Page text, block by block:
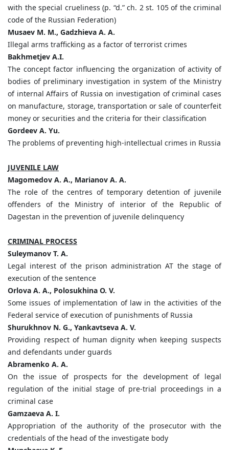
with the special crueliness (p. “d.” ch. 2 st. 105 of the criminal
code of the Russian Federation)
Musaev M. M., Gadzhieva A. A.
Illegal arms trafficking as a factor of terrorist crimes
Bakhmetjev A.I.
The concept factor influencing the organization of activity of
bodies of preliminary investigation in system of the Ministry
of internal Affairs of Russia on investigation of criminal cases
on manufacture, storage, transportation or sale of counterfeit
money or securities and the criteria for their classification
Gordeev A. Yu.
The problems of preventing high-intellectual crimes in Russia
JUVENILE LAW
Magomedov A. A., Marianov A. A.
The role of the centres of temporary detention of juvenile
offenders of the Ministry of interior of the Republic of
Dagestan in the prevention of juvenile delinquency
CRIMINAL PROCESS
Suleymanov T. A.
Legal interest of the prison administration AT the stage of
execution of the sentence
Orlova A. A., Polosukhina O. V.
Some issues of implementation of law in the activities of the
Federal service of execution of punishments of Russia
Shurukhnov N. G., Yankavtseva А. V.
Providing respect of human dignity when keeping suspects
and defendants under guards
Abramenko A. A.
On the issue of prospects for the development of legal
regulation of the initial stage of pre-trial proceedings in a
criminal case
Gamzaeva A. I.
Appropriation of the authority of the prosecutor with the
credentials of the head of the investigate body